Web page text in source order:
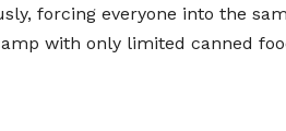
forcing everyone into the
with only limited canned